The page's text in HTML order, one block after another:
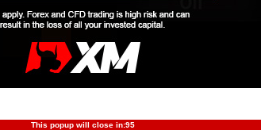
Loss
Partners
Forex Affiliates
Developers
Forex
This popup will close in:95